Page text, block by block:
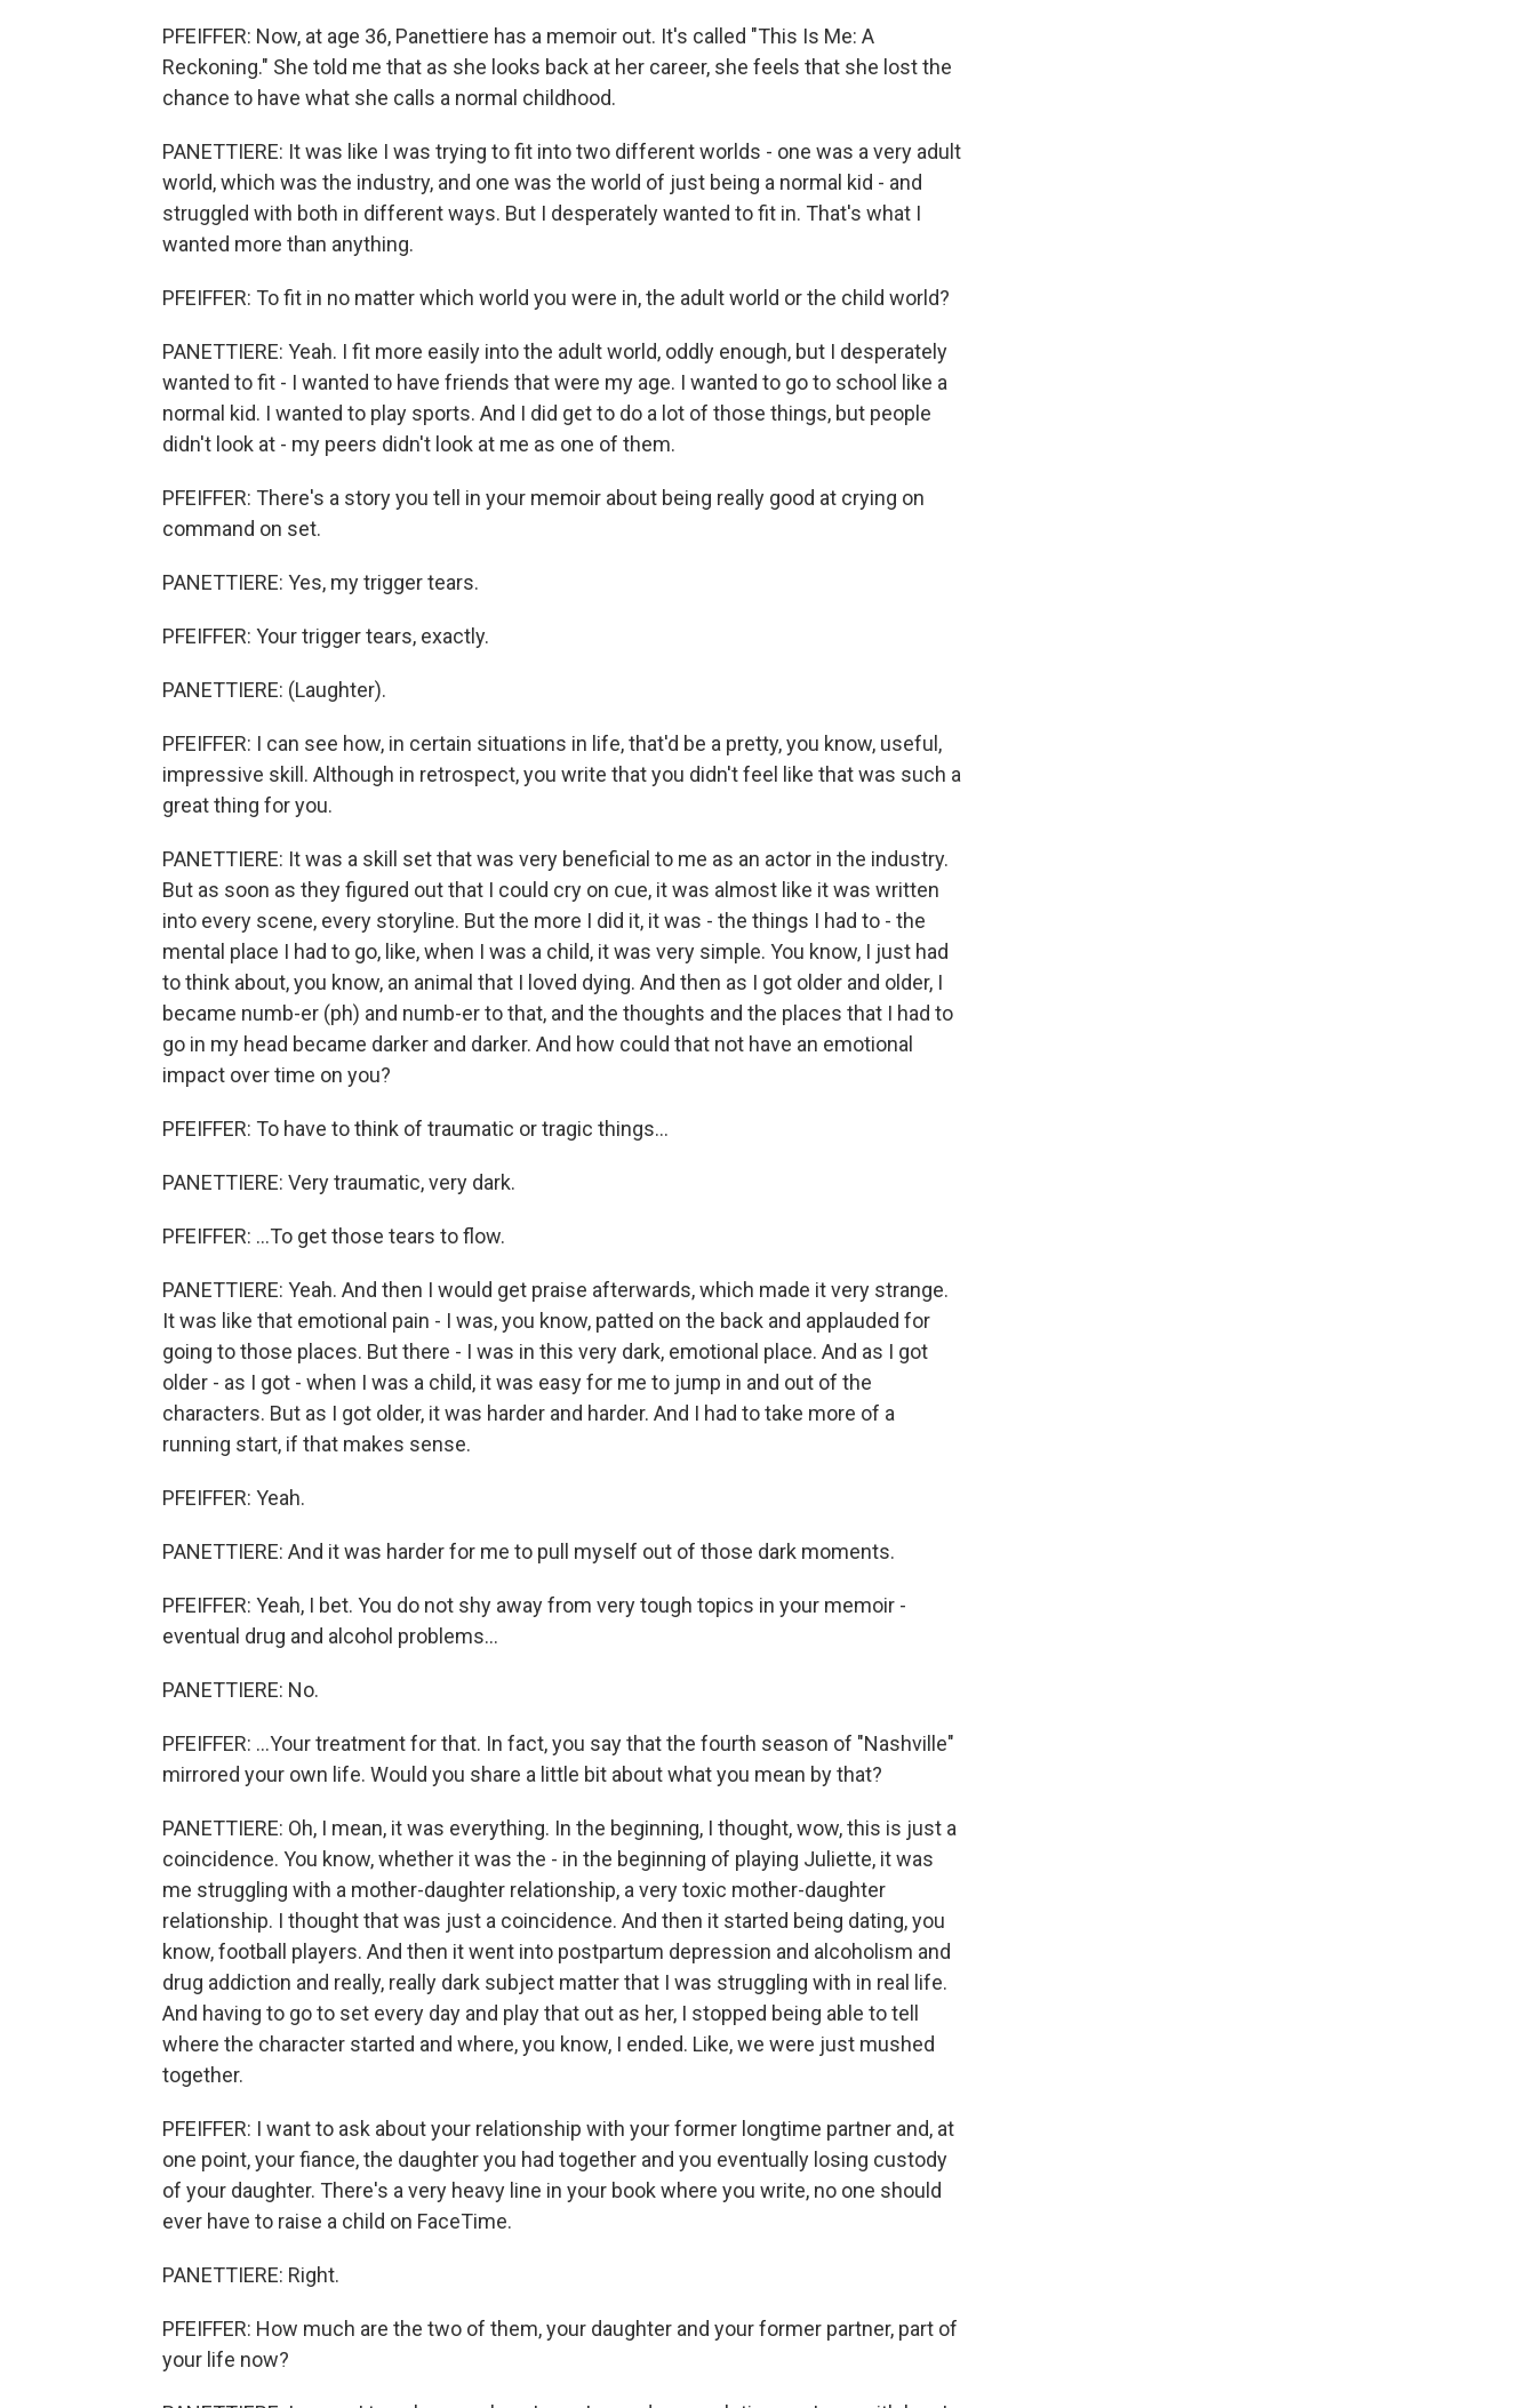
PFEIFFER: Now, at age 36, Panettiere has a memoir out. It's called "This Is Me: A
Reckoning." She told me that as she looks back at her career, she feels that she lost the
chance to have what she calls a normal childhood.
PANETTIERE: It was like I was trying to fit into two different worlds - one was a very adult
world, which was the industry, and one was the world of just being a normal kid - and
struggled with both in different ways. But I desperately wanted to fit in. That's what I
wanted more than anything.
PFEIFFER: To fit in no matter which world you were in, the adult world or the child world?
PANETTIERE: Yeah. I fit more easily into the adult world, oddly enough, but I desperately
wanted to fit - I wanted to have friends that were my age. I wanted to go to school like a
normal kid. I wanted to play sports. And I did get to do a lot of those things, but people
didn't look at - my peers didn't look at me as one of them.
PFEIFFER: There's a story you tell in your memoir about being really good at crying on
command on set.
PANETTIERE: Yes, my trigger tears.
PFEIFFER: Your trigger tears, exactly.
PANETTIERE: (Laughter).
PFEIFFER: I can see how, in certain situations in life, that'd be a pretty, you know, useful,
impressive skill. Although in retrospect, you write that you didn't feel like that was such a
great thing for you.
PANETTIERE: It was a skill set that was very beneficial to me as an actor in the industry.
But as soon as they figured out that I could cry on cue, it was almost like it was written
into every scene, every storyline. But the more I did it, it was - the things I had to - the
mental place I had to go, like, when I was a child, it was very simple. You know, I just had
to think about, you know, an animal that I loved dying. And then as I got older and older, I
became numb-er (ph) and numb-er to that, and the thoughts and the places that I had to
go in my head became darker and darker. And how could that not have an emotional
impact over time on you?
PFEIFFER: To have to think of traumatic or tragic things...
PANETTIERE: Very traumatic, very dark.
PFEIFFER: ...To get those tears to flow.
PANETTIERE: Yeah. And then I would get praise afterwards, which made it very strange.
It was like that emotional pain - I was, you know, patted on the back and applauded for
going to those places. But there - I was in this very dark, emotional place. And as I got
older - as I got - when I was a child, it was easy for me to jump in and out of the
characters. But as I got older, it was harder and harder. And I had to take more of a
running start, if that makes sense.
PFEIFFER: Yeah.
PANETTIERE: And it was harder for me to pull myself out of those dark moments.
PFEIFFER: Yeah, I bet. You do not shy away from very tough topics in your memoir -
eventual drug and alcohol problems...
PANETTIERE: No.
PFEIFFER: ...Your treatment for that. In fact, you say that the fourth season of "Nashville"
mirrored your own life. Would you share a little bit about what you mean by that?
PANETTIERE: Oh, I mean, it was everything. In the beginning, I thought, wow, this is just a
coincidence. You know, whether it was the - in the beginning of playing Juliette, it was
me struggling with a mother-daughter relationship, a very toxic mother-daughter
relationship. I thought that was just a coincidence. And then it started being dating, you
know, football players. And then it went into postpartum depression and alcoholism and
drug addiction and really, really dark subject matter that I was struggling with in real life.
And having to go to set every day and play that out as her, I stopped being able to tell
where the character started and where, you know, I ended. Like, we were just mushed
together.
PFEIFFER: I want to ask about your relationship with your former longtime partner and, at
one point, your fiance, the daughter you had together and you eventually losing custody
of your daughter. There's a very heavy line in your book where you write, no one should
ever have to raise a child on FaceTime.
PANETTIERE: Right.
PFEIFFER: How much are the two of them, your daughter and your former partner, part of
your life now?